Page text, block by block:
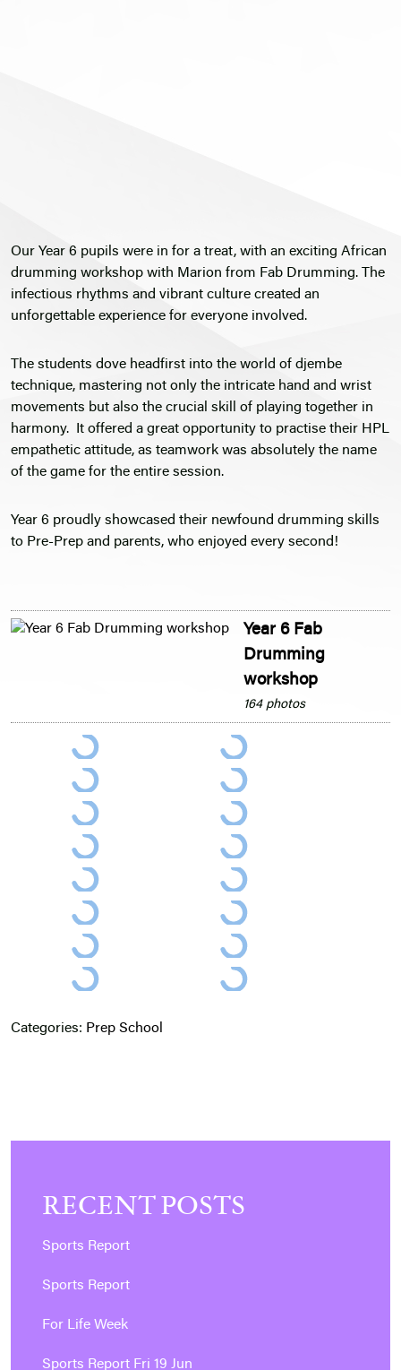
Our Year 6 pupils were in for a treat, with an exciting African
drumming workshop with Marion from Fab Drumming. The
infectious rhythms and vibrant culture created an
unforgettable experience for everyone involved.
The students dove headfirst into the world of djembe
technique, mastering not only the intricate hand and wrist
movements but also the crucial skill of playing together in
harmony. It offered a great opportunity to practise their HPL
empathetic attitude, as teamwork was absolutely the name
of the game for the entire session.
Year 6 proudly showcased their newfound drumming skills
to Pre-Prep and parents, who enjoyed every second!
Year 6 Fab
Drumming
workshop
164 photos
Categories: Prep School
RECENT POSTS
Sports Report
Sports Report
For Life Week
Sports Report Fri 19 Jun